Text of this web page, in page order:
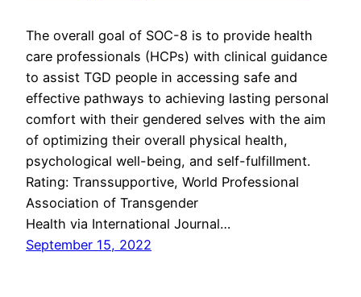
The overall goal of SOC-8 is to provide health
care professionals (HCPs) with clinical guidance
to assist TGD people in accessing safe and
effective pathways to achieving lasting personal
comfort with their gendered selves with the aim
of optimizing their overall physical health,
psychological well-being, and self-fulfillment.
Rating: Transsupportive, World Professional
Association of Transgender
Health via International Journal…
September 15, 2022